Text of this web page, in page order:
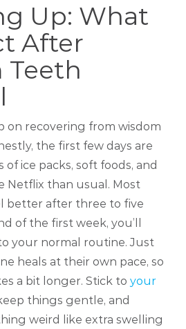
Up: What
After
Teeth
on recovering from wisdom
the first few days are
ice packs, soft foods, and
Netflix than usual. Most
better after three to five
of the first week, you’ll
your normal routine. Just
heals at their own pace, so
a bit longer. Stick to your
things gentle, and
weird like extra swelling